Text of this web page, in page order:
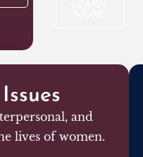
and
lives of women.